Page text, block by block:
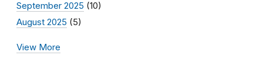
September 2025 (10)
August 2025 (5)
View More